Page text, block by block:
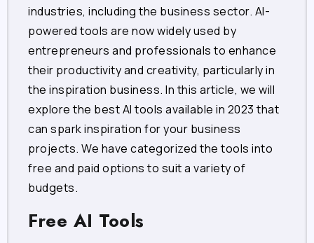
industries, including the business sector. AI-
powered tools are now widely used by
entrepreneurs and professionals to enhance
their productivity and creativity, particularly in
the inspiration business. In this article, we will
explore the best AI tools available in 2023 that
can spark inspiration for your business
projects. We have categorized the tools into
free and paid options to suit a variety of
budgets.
Free AI Tools